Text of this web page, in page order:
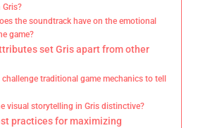
Gris?
the soundtrack have on the emotional
game?
set Gris apart from other
traditional game mechanics to tell
visual storytelling in Gris distinctive?
practices for maximizing